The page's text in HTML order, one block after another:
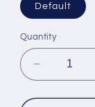
Default
Quantity
Decrease
quantity
for